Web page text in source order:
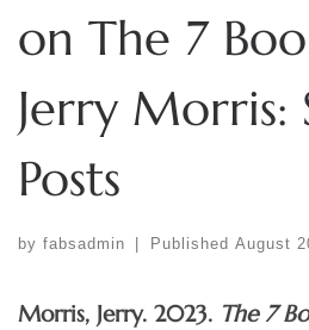
on The 7
Jerry Morris:
Posts
by fabsadmin Published August
Morris, Jerry. 2023. The 7